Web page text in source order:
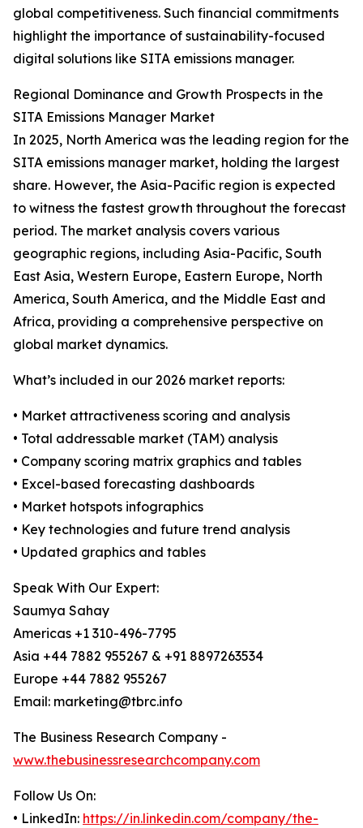
global competitiveness. Such financial commitments
highlight the importance of sustainability-focused
digital solutions like SITA emissions manager.
Regional Dominance and Growth Prospects in the
SITA Emissions Manager Market
In 2025, North America was the leading region for the
SITA emissions manager market, holding the largest
share. However, the Asia-Pacific region is expected
to witness the fastest growth throughout the forecast
period. The market analysis covers various
geographic regions, including Asia-Pacific, South
East Asia, Western Europe, Eastern Europe, North
America, South America, and the Middle East and
Africa, providing a comprehensive perspective on
global market dynamics.
What’s included in our 2026 market reports:
• Market attractiveness scoring and analysis
• Total addressable market (TAM) analysis
• Company scoring matrix graphics and tables
• Excel-based forecasting dashboards
• Market hotspots infographics
• Key technologies and future trend analysis
• Updated graphics and tables
Speak With Our Expert:
Saumya Sahay
Americas +1 310-496-7795
Asia +44 7882 955267 & +91 8897263534
Europe +44 7882 955267
Email: marketing@tbrc.info
The Business Research Company -
www.thebusinessresearchcompany.com
Follow Us On:
• LinkedIn: https://in.linkedin.com/company/the-